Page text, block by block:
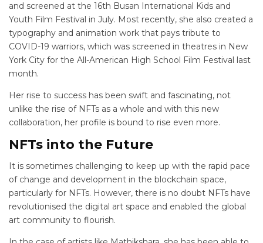
and screened at the 16th Busan International Kids and
Youth Film Festival in July. Most recently, she also created a
typography and animation work that pays tribute to
COVID-19 warriors, which was screened in theatres in New
York City for the All-American High School Film Festival last
month.
Her rise to success has been swift and fascinating, not
unlike the rise of NFTs as a whole and with this new
collaboration, her profile is bound to rise even more.
NFTs into the Future
It is sometimes challenging to keep up with the rapid pace
of change and development in the blockchain space,
particularly for NFTs. However, there is no doubt NFTs have
revolutionised the digital art space and enabled the global
art community to flourish.